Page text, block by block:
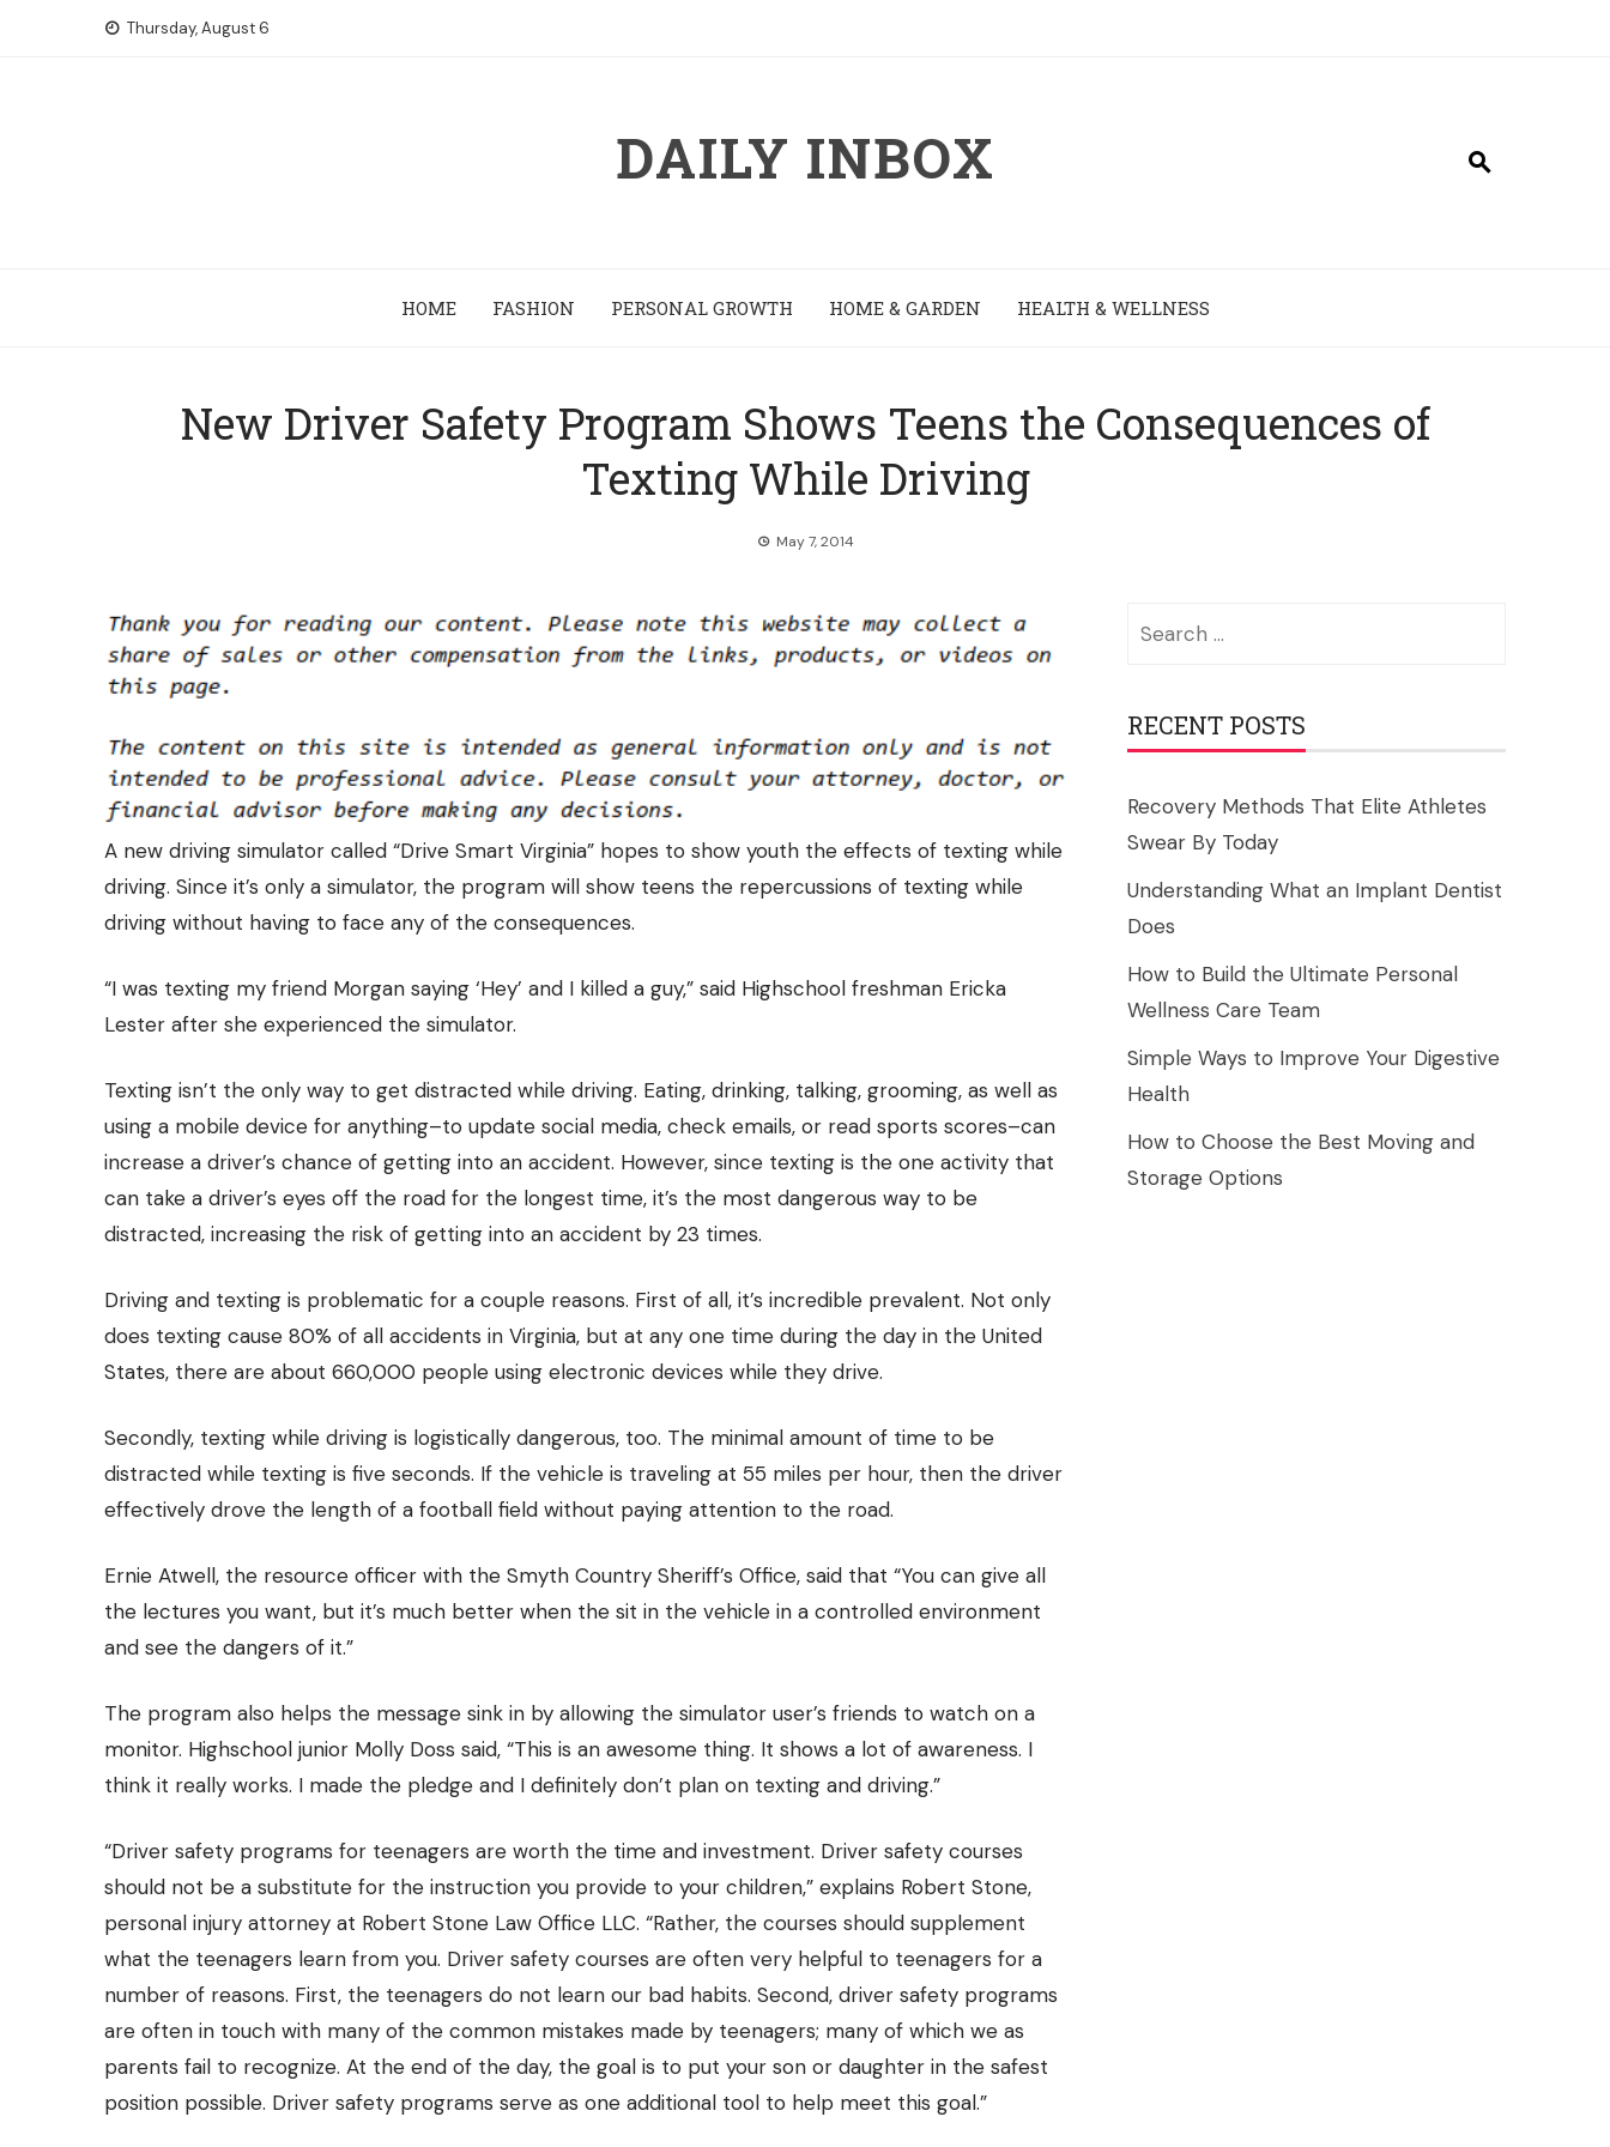
Thursday, August 6
DAILY INBOX
HOME FASHION PERSONAL GROWTH HOME & GARDEN HEALTH & WELLNESS
New Driver Safety Program Shows Teens the Consequences of
Texting While Driving
May 7, 2014
A new driving simulator called “Drive Smart Virginia” hopes to show youth the effects of texting while
driving. Since it’s only a simulator, the program will show teens the repercussions of texting while
driving without having to face any of the consequences.
“I was texting my friend Morgan saying ‘Hey’ and I killed a guy,” said Highschool freshman Ericka
Lester after she experienced the simulator.
Texting isn’t the only way to get distracted while driving. Eating, drinking, talking, grooming, as well as
using a mobile device for anything–to update social media, check emails, or read sports scores–can
increase a driver’s chance of getting into an accident. However, since texting is the one activity that
can take a driver’s eyes off the road for the longest time, it’s the most dangerous way to be
distracted, increasing the risk of getting into an accident by 23 times.
Driving and texting is problematic for a couple reasons. First of all, it’s incredible prevalent. Not only
does texting cause 80% of all accidents in Virginia, but at any one time during the day in the United
States, there are about 660,000 people using electronic devices while they drive.
Secondly, texting while driving is logistically dangerous, too. The minimal amount of time to be
distracted while texting is five seconds. If the vehicle is traveling at 55 miles per hour, then the driver
effectively drove the length of a football field without paying attention to the road.
Ernie Atwell, the resource officer with the Smyth Country Sheriff’s Office, said that “You can give all
the lectures you want, but it’s much better when the sit in the vehicle in a controlled environment
and see the dangers of it.”
The program also helps the message sink in by allowing the simulator user’s friends to watch on a
monitor. Highschool junior Molly Doss said, “This is an awesome thing. It shows a lot of awareness. I
think it really works. I made the pledge and I definitely don’t plan on texting and driving.”
“Driver safety programs for teenagers are worth the time and investment. Driver safety courses
should not be a substitute for the instruction you provide to your children,” explains Robert Stone,
personal injury attorney at Robert Stone Law Office LLC. “Rather, the courses should supplement
what the teenagers learn from you. Driver safety courses are often very helpful to teenagers for a
number of reasons. First, the teenagers do not learn our bad habits. Second, driver safety programs
are often in touch with many of the common mistakes made by teenagers; many of which we as
parents fail to recognize. At the end of the day, the goal is to put your son or daughter in the safest
position possible. Driver safety programs serve as one additional tool to help meet this goal.”
RECENT POSTS
Recovery Methods That Elite Athletes
Swear By Today
Understanding What an Implant Dentist
Does
How to Build the Ultimate Personal
Wellness Care Team
Simple Ways to Improve Your Digestive
Health
How to Choose the Best Moving and
Storage Options